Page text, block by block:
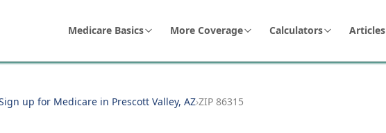
Medicare Basics More Coverage Calculators Articles
up for Medicare in Prescott Valley, AZ›ZIP 86315